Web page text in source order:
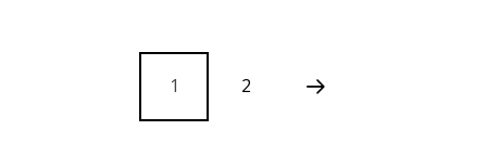
1 2